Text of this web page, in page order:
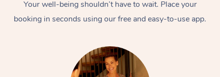
Your well-being shouldn’t have to wait. Place your
booking in seconds using our free and easy-to-use app.